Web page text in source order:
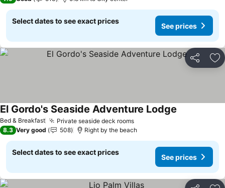
Select dates to see exact prices
See prices
Share
Bed & Breakfast Private seaside deck roomsSee prices
El Gordo's Seaside Adventure Lodge
8.3 Very good 508 Right by the beach
Select dates to see exact prices
See prices